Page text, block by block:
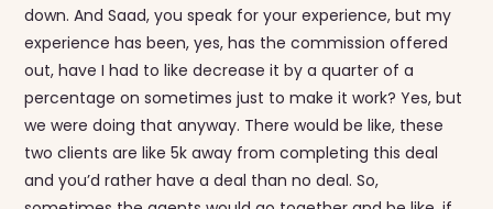
down. And Saad, you speak for your experience, but my
experience has been, yes, has the commission offered
out, have I had to like decrease it by a quarter of a
percentage on sometimes just to make it work? Yes, but
we were doing that anyway. There would be like, these
two clients are like 5k away from completing this deal
and you’d rather have a deal than no deal. So,